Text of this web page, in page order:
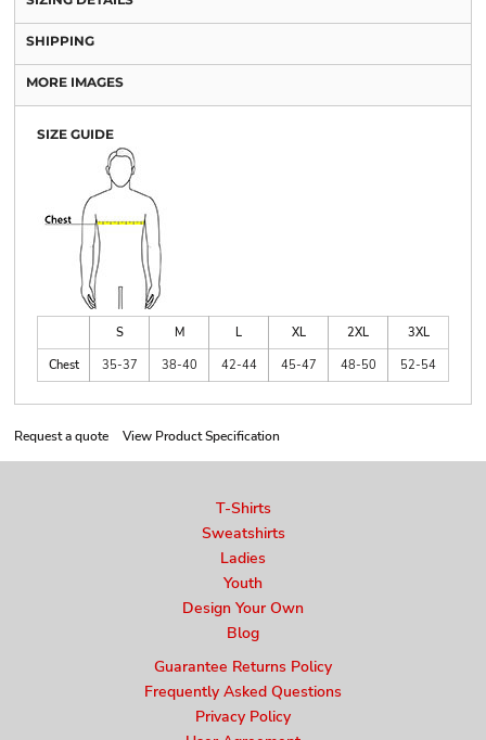
SHIPPING
MORE IMAGES
SIZE GUIDE
S M L XL 2XL
3XL
Chest
35-37 38-40 42-44 45-47 48-50 52-54
Request a quote View Product Specification
T-Shirts
Sweatshirts
Ladies
Youth
Design Your Own
Blog
Guarantee Returns Policy
Frequently Asked Questions
Privacy Policy